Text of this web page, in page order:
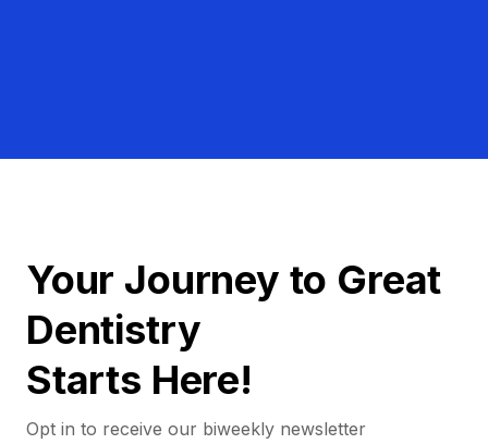
Your Journey to Great
Dentistry
Starts Here!
Opt in to receive our biweekly newsletter